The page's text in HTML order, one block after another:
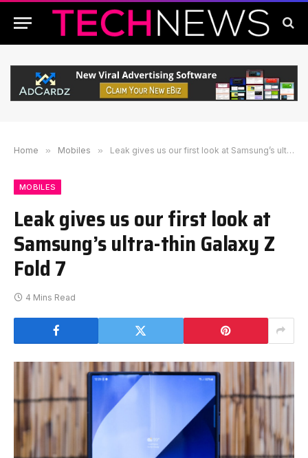
Home » Mobiles » Leak gives us our first look at Samsung’s ultra-thin Galaxy Z Fold 7
MOBILES
Leak gives us our first look at
Samsung’s ultra-thin Galaxy Z
Fold 7
4 Mins Read